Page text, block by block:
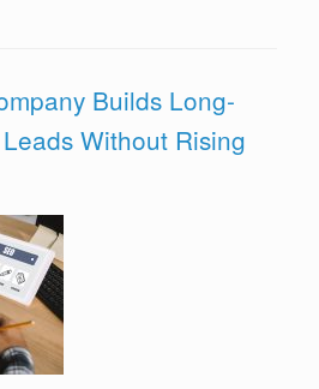
Builds Long-
Without Rising